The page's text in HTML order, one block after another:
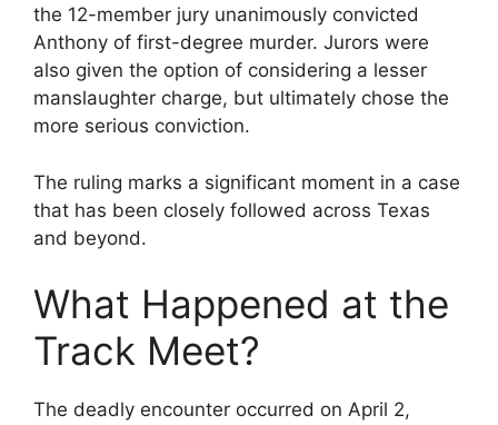
the 12-member jury unanimously convicted
Anthony of first-degree murder. Jurors were
also given the option of considering a lesser
manslaughter charge, but ultimately chose the
more serious conviction.
The ruling marks a significant moment in a case
that has been closely followed across Texas
and beyond.
What Happened at the
Track Meet?
The deadly encounter occurred on April 2,